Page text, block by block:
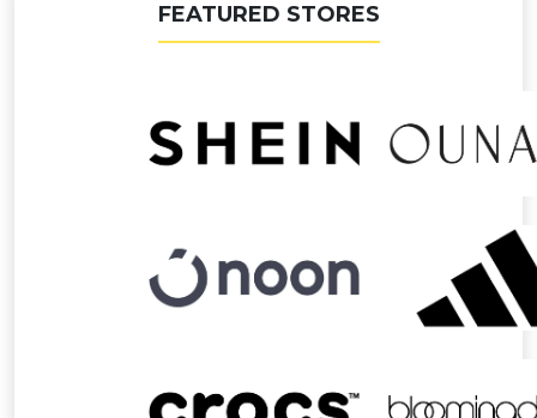
FEATURED STORES